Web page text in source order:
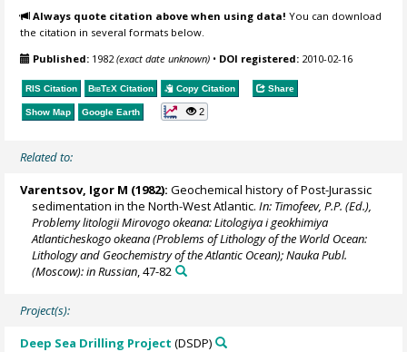
Always quote citation above when using data! You can download
the citation in several formats below.
Published: 1982(exact date unknown) • DOI registered: 2010-02-16
RIS Citation BibTeX Citation Copy Citation Share
Show Map Google Earth 2
Related to:
Varentsov, Igor M (1982): Geochemical history of Post-Jurassic
sedimentation in the North-West Atlantic.In: Timofeev, P.P. (Ed.),
Problemy litologii Mirovogo okeana: Litologiya i geokhimiya
Atlanticheskogo okeana (Problems of Lithology of the World Ocean:
Lithology and Geochemistry of the Atlantic Ocean); Nauka Publ.
(Moscow): in Russian, 47-82
Project(s):
Deep Sea Drilling Project (DSDP)